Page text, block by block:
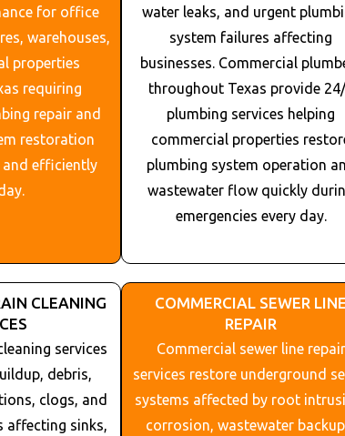
for office
warehouses,
properties
requiring
repair and
restoration
and efficiently
water leaks, and urgent
system failures affecting
businesses. Commercial
throughout Texas provide
plumbing services helping
commercial properties
plumbing system operation
wastewater flow quickly
emergencies every day.
CLEANING
services
debris,
clogs, and
affecting sinks,
COMMERCIAL SEWER LINE
REPAIR
Commercial sewer line repair
services restore underground
systems affected by root
corrosion, wastewater